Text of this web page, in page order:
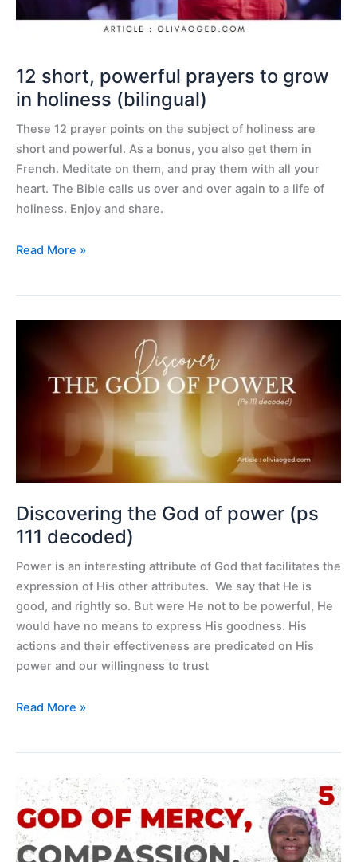
12 short, powerful prayers to grow
in holiness (bilingual)
These 12 prayer points on the subject of holiness are
short and powerful. As a bonus, you also get them in
French. Meditate on them, and pray them with all your
heart. The Bible calls us over and over again to a life of
holiness. Enjoy and share.
Read More »
Discovering the God of power (ps
111 decoded)
Power is an interesting attribute of God that facilitates the
expression of His other attributes. We say that He is
good, and rightly so. But were He not to be powerful, He
would have no means to express His goodness. His
actions and their effectiveness are predicated on His
power and our willingness to trust
Read More »
God
of
mercy,
compassion